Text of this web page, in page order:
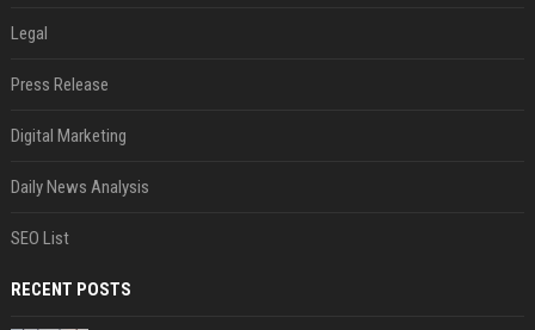
Legal
Press Release
Digital Marketing
Daily News Analysis
SEO List
RECENT POSTS